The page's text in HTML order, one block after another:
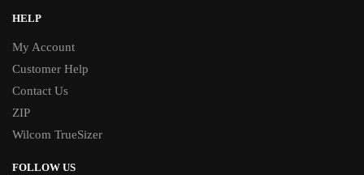
HELP
My Account
Customer Help
Contact Us
ZIP
Wilcom TrueSizer
FOLLOW US